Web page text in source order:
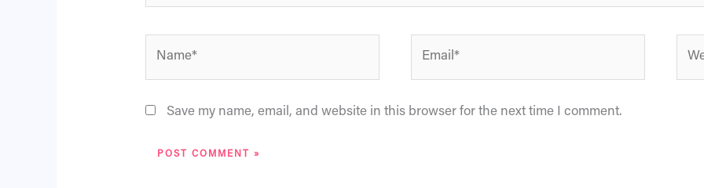
Save my name, email, and website in this browser for the next time I comment.